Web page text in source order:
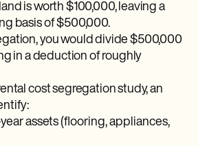
is worth $100,000, leaving a
basis of $500,000.
you would divide $500,000
in a deduction of roughly
cost segregation study, an
assets (flooring, appliances,